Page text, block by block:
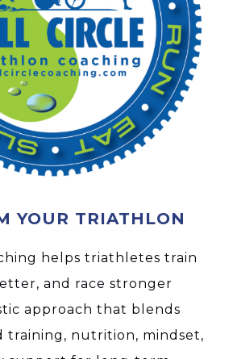
YOUR TRIATHLON
helps triathletes train
and race stronger
approach that blends
training, nutrition, mindset,